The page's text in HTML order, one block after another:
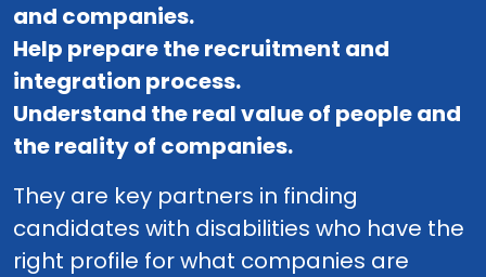
and companies.
Help prepare the recruitment and
integration process.
Understand the real value of people and
the reality of companies.
They are key partners in finding
candidates with disabilities who have the
right profile for what companies are